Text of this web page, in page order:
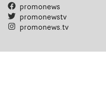
promonews
promonewstv
promonews.tv